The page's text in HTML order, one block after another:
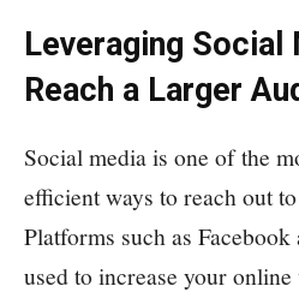
Leveraging Social
Reach a Larger
Social media is one of the
efficient ways to reach out
Platforms such as
used to increase your